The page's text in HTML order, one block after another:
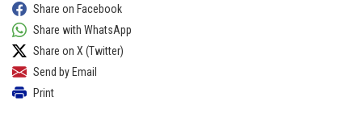
Share on Facebook
Share with WhatsApp
Share on X (Twitter)
Send by Email
Print